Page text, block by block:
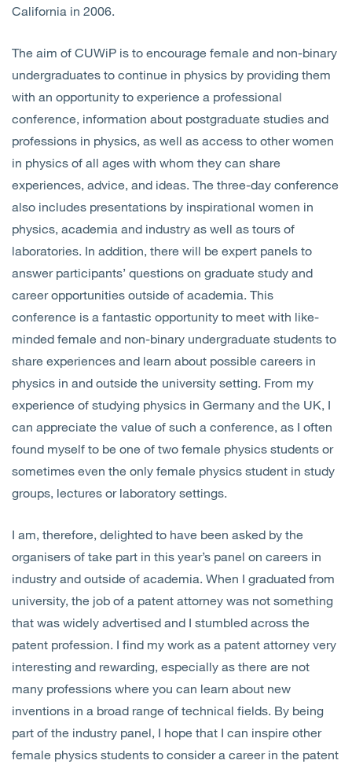
California in 2006.
The aim of CUWiP is to encourage female and non-binary
undergraduates to continue in physics by providing them
with an opportunity to experience a professional
conference, information about postgraduate studies and
professions in physics, as well as access to other women
in physics of all ages with whom they can share
experiences, advice, and ideas. The three-day conference
also includes presentations by inspirational women in
physics, academia and industry as well as tours of
laboratories. In addition, there will be expert panels to
answer participants’ questions on graduate study and
career opportunities outside of academia. This
conference is a fantastic opportunity to meet with like-
minded female and non-binary undergraduate students to
share experiences and learn about possible careers in
physics in and outside the university setting. From my
experience of studying physics in Germany and the UK, I
can appreciate the value of such a conference, as I often
found myself to be one of two female physics students or
sometimes even the only female physics student in study
groups, lectures or laboratory settings.
I am, therefore, delighted to have been asked by the
organisers of take part in this year’s panel on careers in
industry and outside of academia. When I graduated from
university, the job of a patent attorney was not something
that was widely advertised and I stumbled across the
patent profession. I find my work as a patent attorney very
interesting and rewarding, especially as there are not
many professions where you can learn about new
inventions in a broad range of technical fields. By being
part of the industry panel, I hope that I can inspire other
female physics students to consider a career in the patent